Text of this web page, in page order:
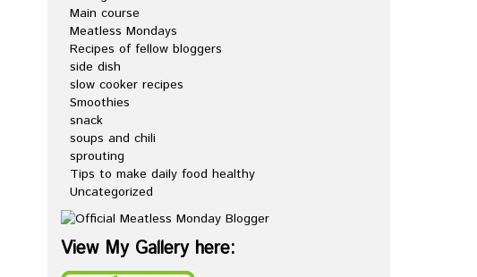
Main course
Meatless Mondays
Recipes of fellow bloggers
side dish
slow cooker recipes
Smoothies
snack
soups and chili
sprouting
Tips to make daily food healthy
Uncategorized
View My Gallery here: